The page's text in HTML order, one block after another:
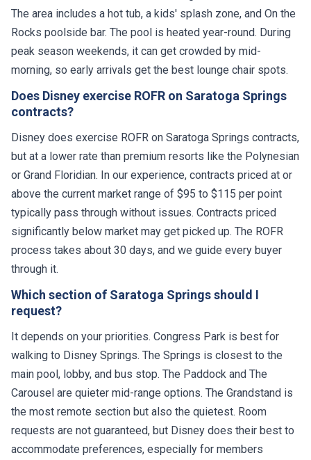
The area includes a hot tub, a kids' splash zone, and On the
Rocks poolside bar. The pool is heated year-round. During
peak season weekends, it can get crowded by mid-
morning, so early arrivals get the best lounge chair spots.
Does Disney exercise ROFR on Saratoga Springs
contracts?
Disney does exercise ROFR on Saratoga Springs contracts,
but at a lower rate than premium resorts like the Polynesian
or Grand Floridian. In our experience, contracts priced at or
above the current market range of $95 to $115 per point
typically pass through without issues. Contracts priced
significantly below market may get picked up. The ROFR
process takes about 30 days, and we guide every buyer
through it.
Which section of Saratoga Springs should I
request?
It depends on your priorities. Congress Park is best for
walking to Disney Springs. The Springs is closest to the
main pool, lobby, and bus stop. The Paddock and The
Carousel are quieter mid-range options. The Grandstand is
the most remote section but also the quietest. Room
requests are not guaranteed, but Disney does their best to
accommodate preferences, especially for members